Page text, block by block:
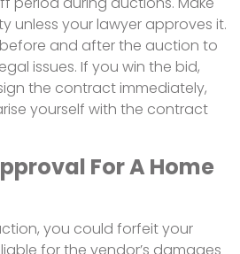
unless your lawyer approves it.
and after the auction to
issues. If you win the bid,
the contract immediately,
yourself with the contract
For A Home
you could forfeit your
for the vendor’s damages